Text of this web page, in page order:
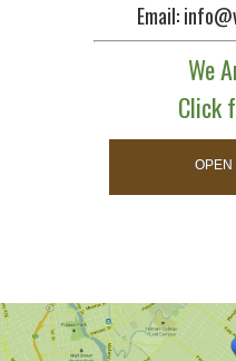
Email:
We
Click
OPEN